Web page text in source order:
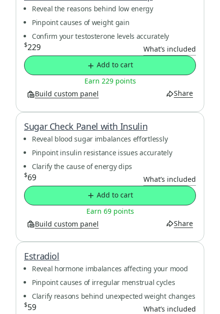
Reveal the reasons behind low energy
Pinpoint causes of weight gain
Confirm your testosterone levels accurately
$229
What’s included
Add to cart
Earn 229 points
Build custom panel
Share
Sugar Check Panel with Insulin
Reveal blood sugar imbalances effortlessly
Pinpoint insulin resistance issues accurately
Clarify the cause of energy dips
$69
What’s included
Add to cart
Earn 69 points
Build custom panel
Share
Estradiol
Reveal hormone imbalances affecting your mood
Pinpoint causes of irregular menstrual cycles
Clarify reasons behind unexpected weight changes
$59
What’s included